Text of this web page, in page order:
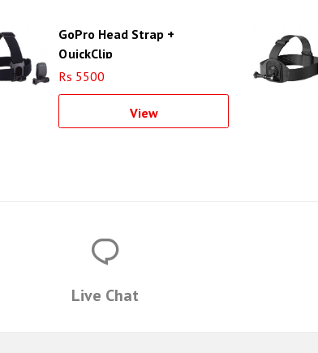
GoPro Head Strap +
QuickClip
Rs 5500
View
Live Chat